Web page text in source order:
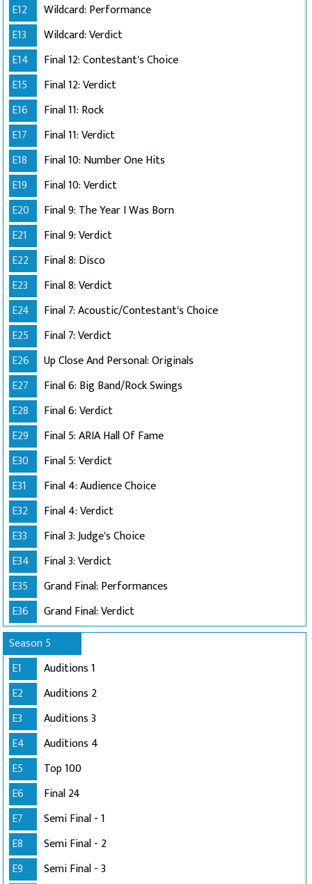
E12
Wildcard: Performance
E13
Wildcard: Verdict
E14
Final 12: Contestant's Choice
E15
Final 12: Verdict
E16
Final 11: Rock
E17
Final 11: Verdict
E18
Final 10: Number One Hits
E19
Final 10: Verdict
E20
Final 9: The Year I Was Born
E21
Final 9: Verdict
E22
Final 8: Disco
E23
Final 8: Verdict
E24
Final 7: Acoustic/Contestant's Choice
E25
Final 7: Verdict
E26
Up Close And Personal: Originals
E27
Final 6: Big Band/Rock Swings
E28
Final 6: Verdict
E29
Final 5: ARIA Hall Of Fame
E30
Final 5: Verdict
E31
Final 4: Audience Choice
E32
Final 4: Verdict
E33
Final 3: Judge's Choice
E34
Final 3: Verdict
E35
Grand Final: Performances
E36
Grand Final: Verdict
Season 5
E1
Auditions 1
E2
Auditions 2
E3
Auditions 3
E4
Auditions 4
E5
Top 100
E6
Final 24
E7
Semi Final - 1
E8
Semi Final - 2
E9
Semi Final - 3